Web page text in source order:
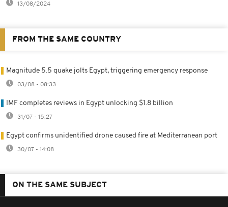
13/08/2024
FROM THE SAME COUNTRY
Magnitude 5.5 quake jolts Egypt, triggering emergency response
03/08 - 08:33
IMF completes reviews in Egypt unlocking $1.8 billion
31/07 - 15:27
Egypt confirms unidentified drone caused fire at Mediterranean port
30/07 - 14:08
ON THE SAME SUBJECT